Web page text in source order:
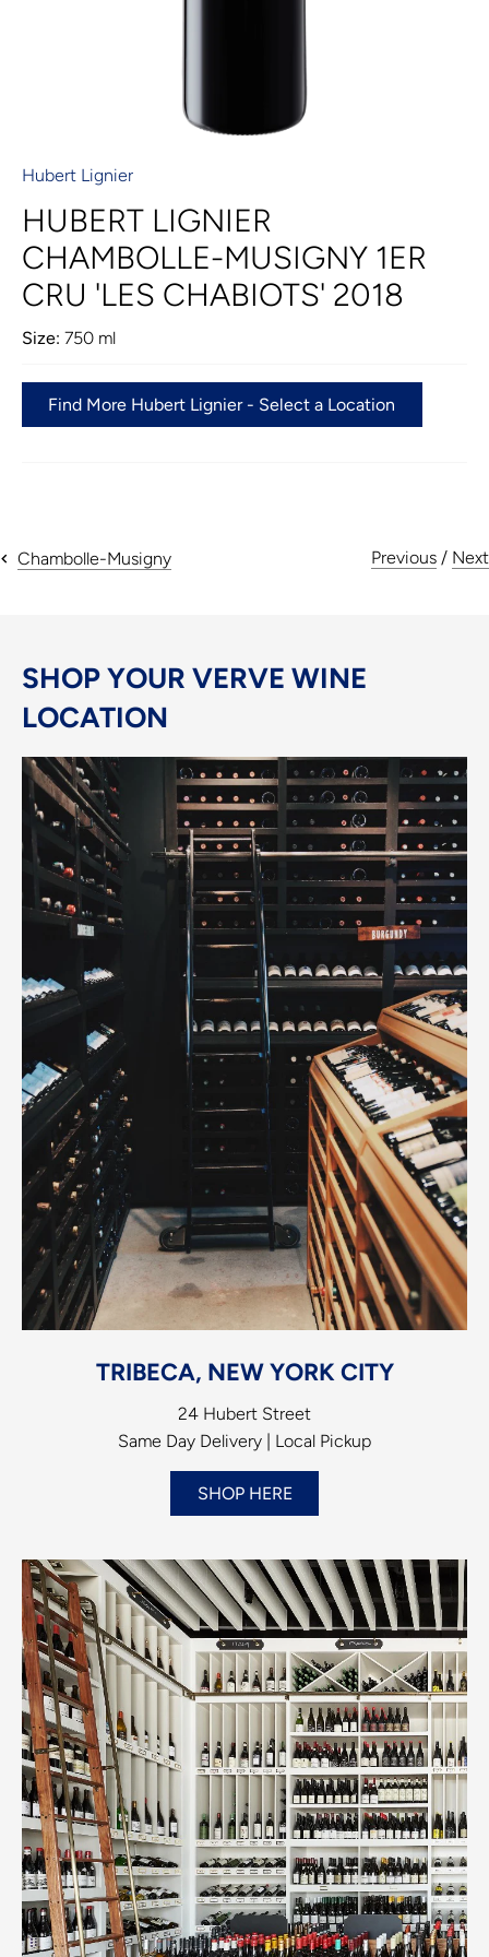
Hubert Lignier
HUBERT LIGNIER
CHAMBOLLE-MUSIGNY 1ER
CRU 'LES CHABIOTS' 2018
Size: 750 ml
Find More Hubert Lignier - Select a Location
Chambolle-Musigny Previous / Next
SHOP YOUR VERVE WINE
LOCATION
TRIBECA, NEW YORK CITY
24 Hubert Street
Same Day Delivery | Local Pickup
SHOP HERE